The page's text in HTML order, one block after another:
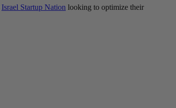
Israel Startup Nation looking to optimize their